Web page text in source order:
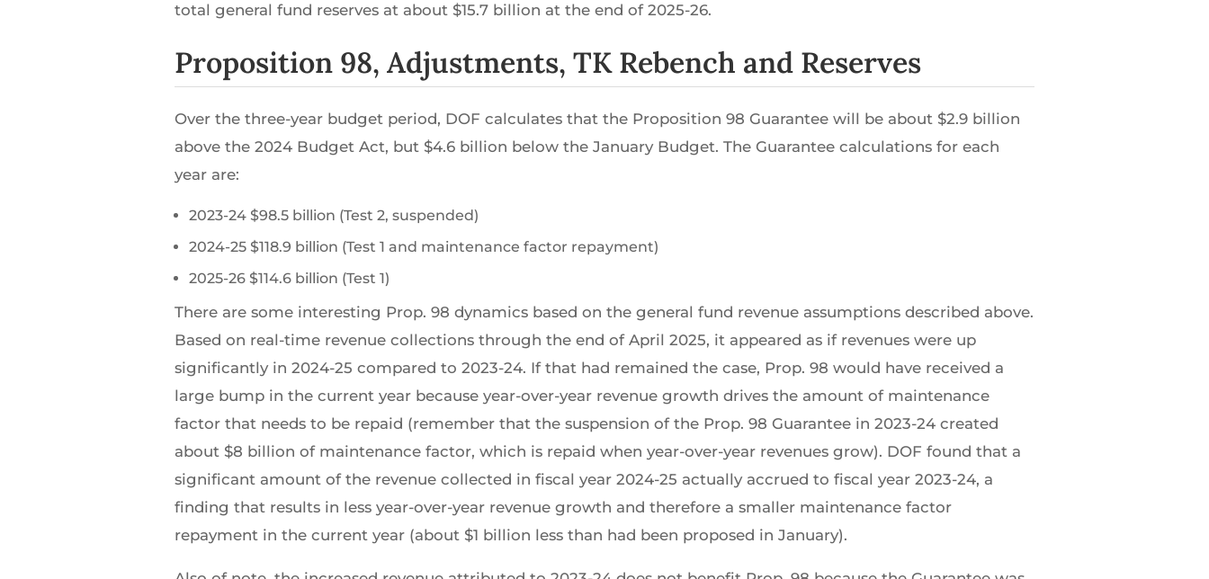
total general fund reserves at about $15.7 billion at the end of 2025-26.
Proposition 98, Adjustments, TK Rebench and Reserves
Over the three-year budget period, DOF calculates that the Proposition 98 Guarantee will be about $2.9 billion
above the 2024 Budget Act, but $4.6 billion below the January Budget. The Guarantee calculations for each
year are:
2023-24 $98.5 billion (Test 2, suspended)
2024-25 $118.9 billion (Test 1 and maintenance factor repayment)
2025-26 $114.6 billion (Test 1)
There are some interesting Prop. 98 dynamics based on the general fund revenue assumptions described above.
Based on real-time revenue collections through the end of April 2025, it appeared as if revenues were up
significantly in 2024-25 compared to 2023-24. If that had remained the case, Prop. 98 would have received a
large bump in the current year because year-over-year revenue growth drives the amount of maintenance
factor that needs to be repaid (remember that the suspension of the Prop. 98 Guarantee in 2023-24 created
about $8 billion of maintenance factor, which is repaid when year-over-year revenues grow). DOF found that a
significant amount of the revenue collected in fiscal year 2024-25 actually accrued to fiscal year 2023-24, a
finding that results in less year-over-year revenue growth and therefore a smaller maintenance factor
repayment in the current year (about $1 billion less than had been proposed in January).